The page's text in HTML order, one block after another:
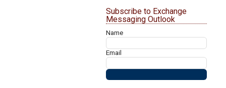
Subscribe to Exchange
Messaging Outlook
Name
Email